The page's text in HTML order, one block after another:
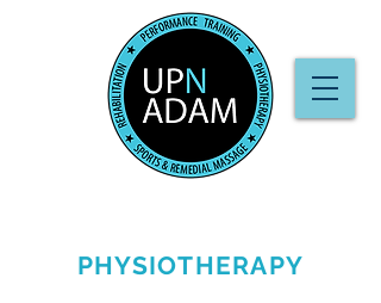
PHYSIOTHERAPY